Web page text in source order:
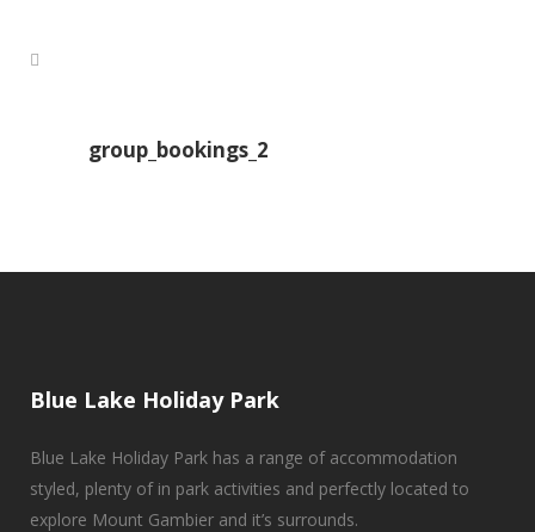
group_bookings_2
Blue Lake Holiday Park
Blue Lake Holiday Park has a range of accommodation
styled, plenty of in park activities and perfectly located to
explore Mount Gambier and it’s surrounds.